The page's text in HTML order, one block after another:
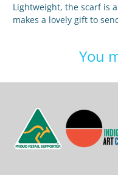
Lightweight, the scarf is
makes a lovely gift to
You